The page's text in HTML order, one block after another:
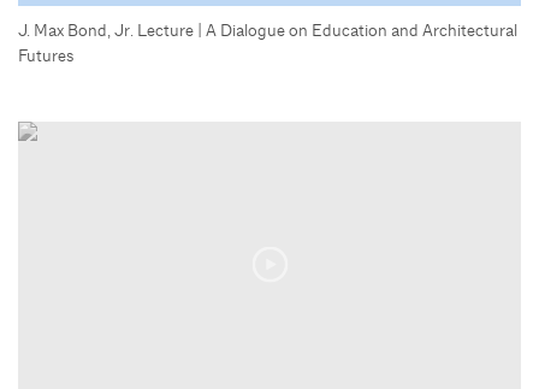
J. Max Bond, Jr. Lecture | A Dialogue on Education and Architectural
Futures